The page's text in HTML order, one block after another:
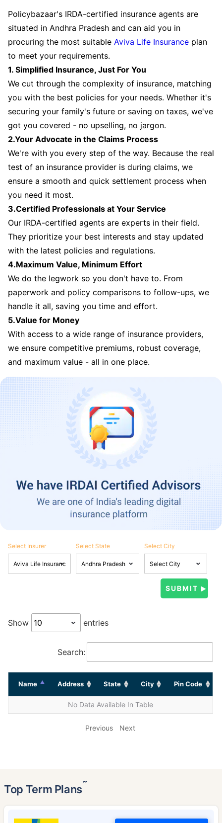
Policybazaar's IRDA-certified insurance agents are
situated in Andhra Pradesh and can aid you in
procuring the most suitable Aviva Life Insurance plan
to meet your requirements.
1. Simplified Insurance, Just For You
We cut through the complexity of insurance, matching
you with the best policies for your needs. Whether it's
securing your family's future or saving on taxes, we've
got you covered - no upselling, no jargon.
2.Your Advocate in the Claims Process
We're with you every step of the way. Because the real
test of an insurance provider is during claims, we
ensure a smooth and quick settlement process when
you need it most.
3.Certified Professionals at Your Service
Our IRDA-certified agents are experts in their field.
They prioritize your best interests and stay updated
with the latest policies and regulations.
4.Maximum Value, Minimum Effort
We do the legwork so you don't have to. From
paperwork and policy comparisons to follow-ups, we
handle it all, saving you time and effort.
5.Value for Money
With access to a wide range of insurance providers,
we ensure competitive premiums, robust coverage,
and maximum value - all in one place.
Select Insurer Select State Select City
Show entries
Search:
Name Address State City Pin Code
No Data Available In Table
Previous Next
Top Term Plans˜